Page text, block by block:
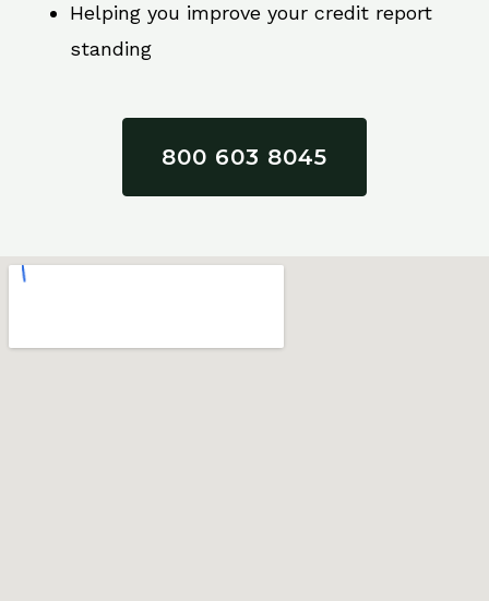
Helping you improve your credit report
standing
800 603 8045